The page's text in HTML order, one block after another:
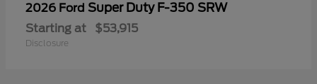
2026 Ford Super Duty F-350 SRW
Starting at $53,915
Disclosure